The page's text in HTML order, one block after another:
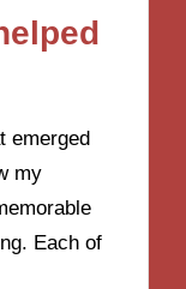
emerged
my
Each of